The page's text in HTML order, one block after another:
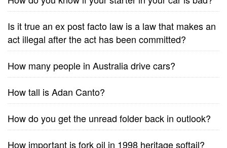
Is it true an ex post facto law is a law that makes an
act illegal after the act has been committed?
How many people in Australia drive cars?
How tall is Adan Canto?
How do you get the unread folder back in outlook?
How important is fork oil in 1998 heritage softail?